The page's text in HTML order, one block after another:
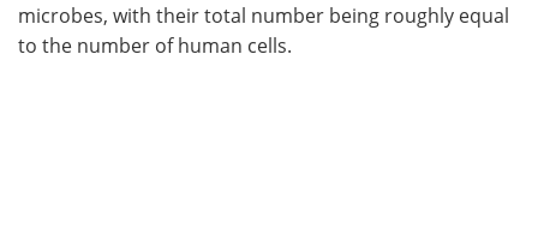
microbes, with their total number being roughly equal
to the number of human cells.